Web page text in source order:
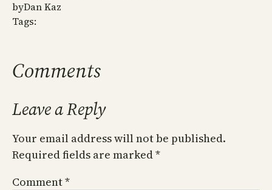
byDan Kaz
Tags:
Comments
Leave a Reply
Your email address will not be published.
Required fields are marked*
Comment*